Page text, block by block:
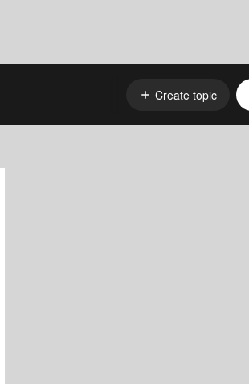
Create topic